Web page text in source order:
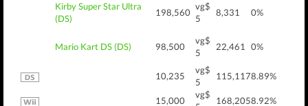
Kirby Super Star Ultra
(DS)
198,560
vg$
5
8,331 0%
Mario Kart DS (DS) 98,500
vg$
5
22,461 0%
10,235
vg$
5
115,1178.89%
15,000
vg$
168,2058.92%